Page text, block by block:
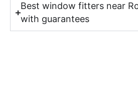
Best window fitters near
with guarantees